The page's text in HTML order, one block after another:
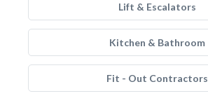
Lift & Escalators
Kitchen & Bathroom
Fit - Out Contractors